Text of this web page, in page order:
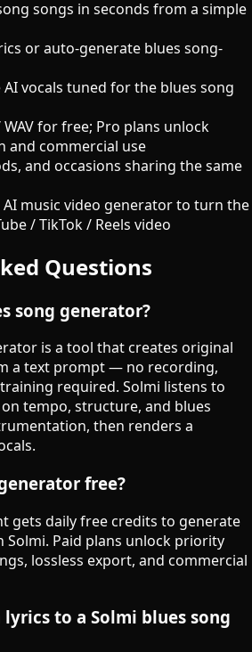
songs in seconds from a simple
or auto-generate blues song-
vocals tuned for the blues song
for free; Pro plans unlock
and commercial use
and occasions sharing the same
AI music video generator to turn the
/ TikTok / Reels video
Questions
song generator?
is a tool that creates original
a text prompt — no recording,
required. Solmi listens to
tempo, structure, and blues
then renders a
free?
gets daily free credits to generate
Solmi. Paid plans unlock priority
lossless export, and commercial
to a Solmi blues song